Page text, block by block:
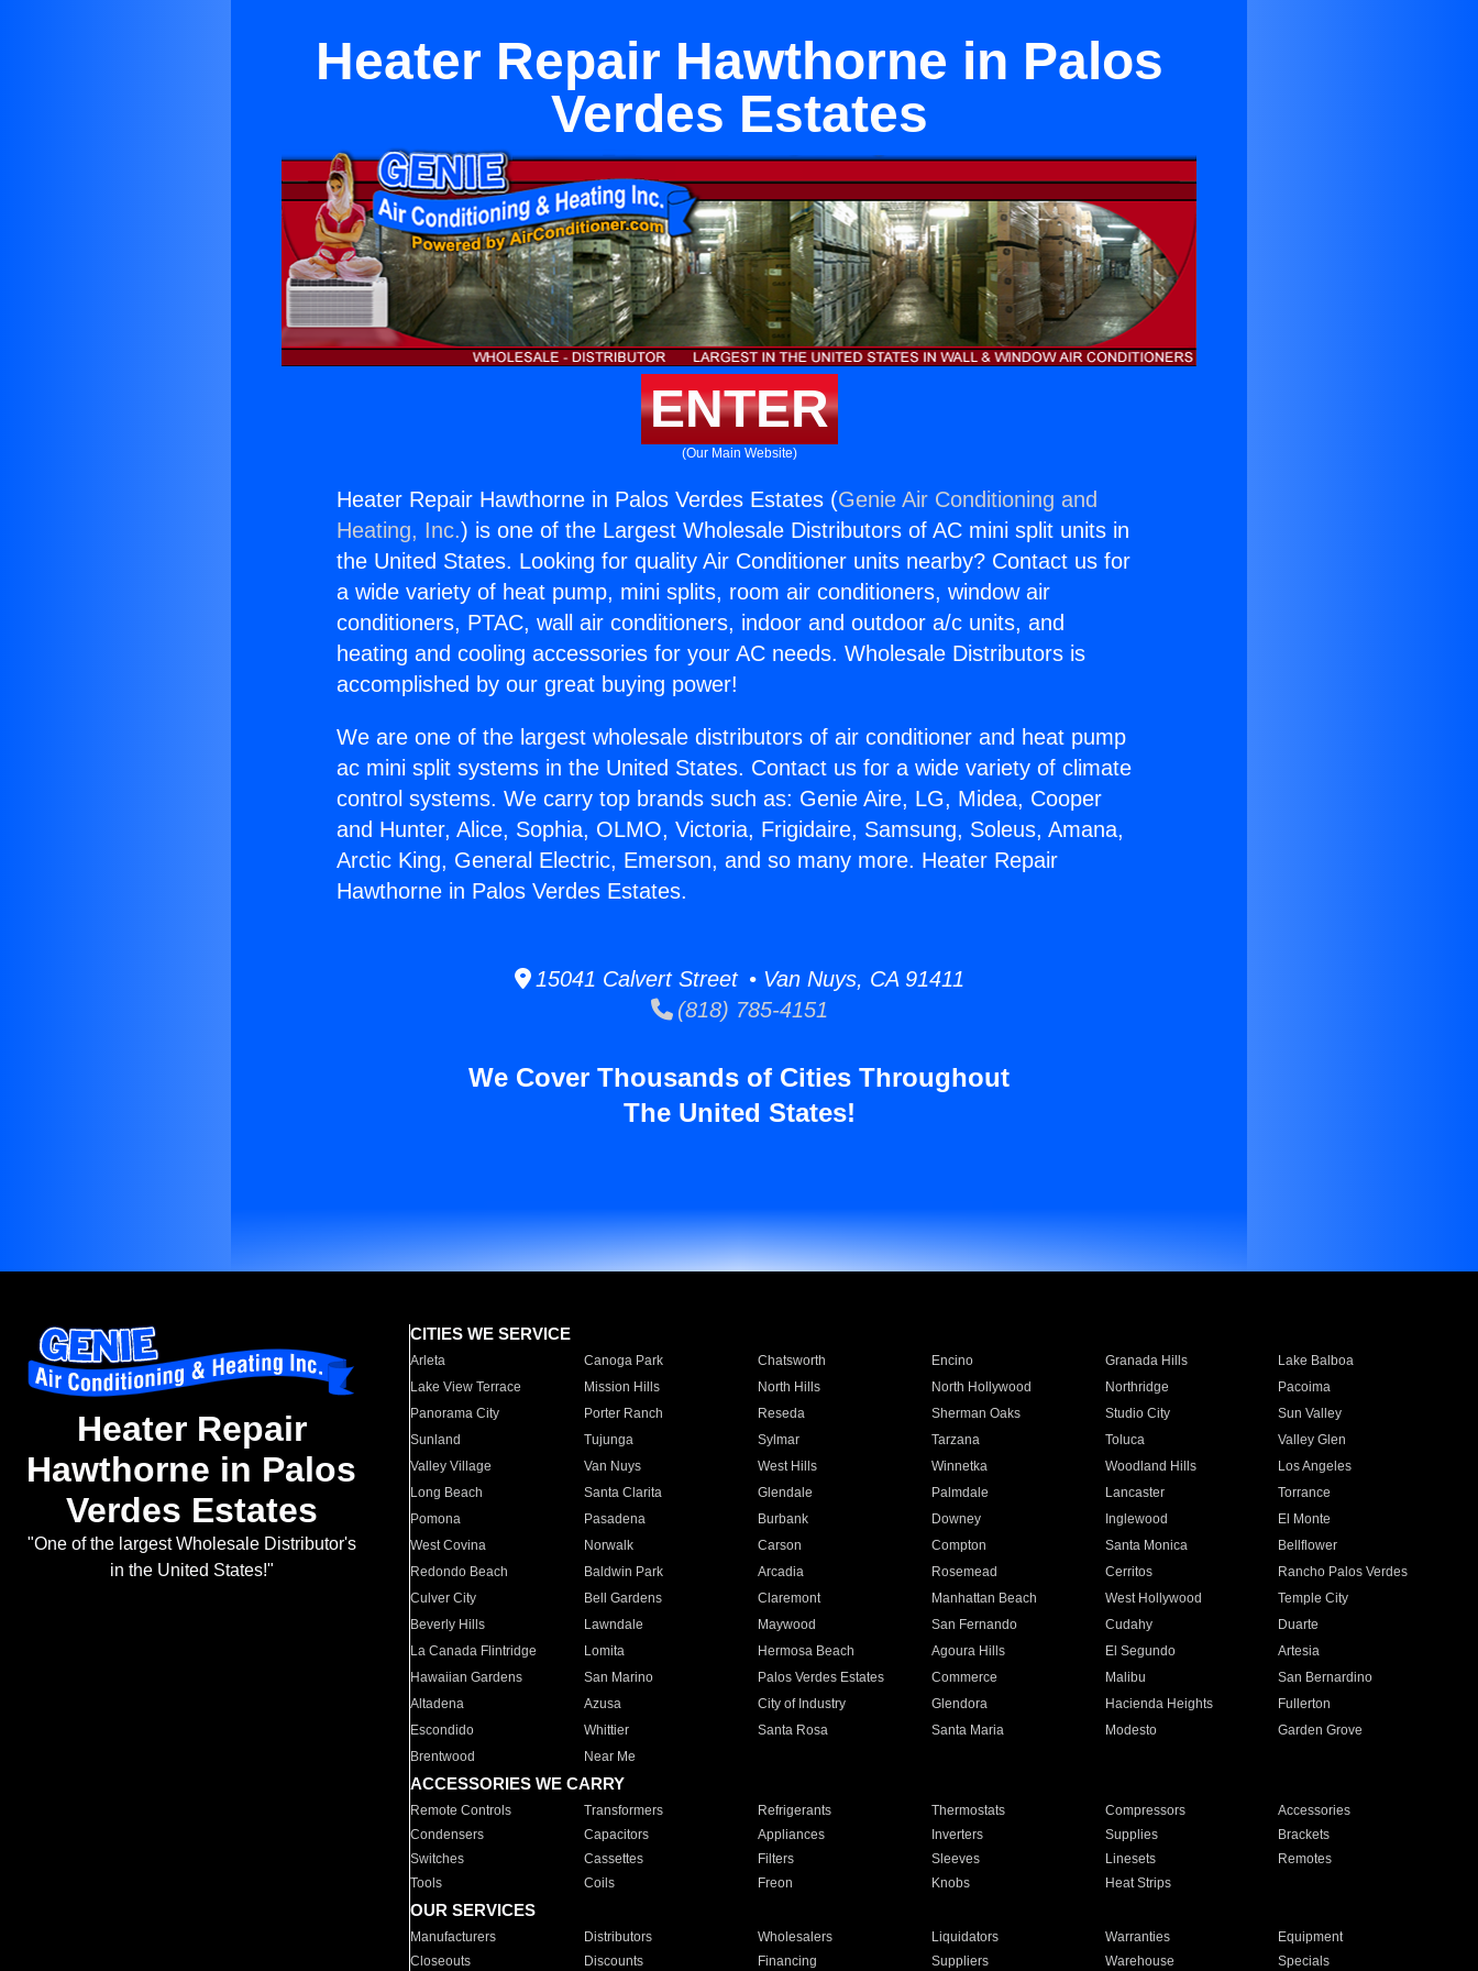
Heater Repair Hawthorne in Palos
Verdes Estates
ENTER
(Our Main Website)
Heater Repair Hawthorne in Palos Verdes Estates (Genie Air Conditioning and
Heating, Inc.) is one of the Largest Wholesale Distributors of AC mini split units in
the United States. Looking for quality Air Conditioner units nearby? Contact us for
a wide variety of heat pump, mini splits, room air conditioners, window air
conditioners, PTAC, wall air conditioners, indoor and outdoor a/c units, and
heating and cooling accessories for your AC needs. Wholesale Distributors is
accomplished by our great buying power!
We are one of the largest wholesale distributors of air conditioner and heat pump
ac mini split systems in the United States. Contact us for a wide variety of climate
control systems. We carry top brands such as: Genie Aire, LG, Midea, Cooper
and Hunter, Alice, Sophia, OLMO, Victoria, Frigidaire, Samsung, Soleus, Amana,
Arctic King, General Electric, Emerson, and so many more. Heater Repair
Hawthorne in Palos Verdes Estates.
15041 Calvert Street • Van Nuys, CA 91411
(818) 785-4151
We Cover Thousands of Cities Throughout
The United States!
Heater Repair
Hawthorne in Palos
Verdes Estates
"One of the largest Wholesale Distributor's
in the United States!"
CITIES WE SERVICE
Arleta Canoga Park Chatsworth Encino Granada Hills
Lake Balboa
Lake View Terrace
Mission Hills North Hills North Hollywood Northridge
Pacoima
Panorama City
Porter Ranch Reseda Sherman Oaks Studio City
Sun Valley
Sunland
Tujunga Sylmar Tarzana Toluca
Valley Glen
Valley Village
Van Nuys West Hills Winnetka Woodland Hills
Los Angeles
Long Beach
Santa Clarita Glendale Palmdale Lancaster
Torrance
Pomona
Pasadena Burbank Downey Inglewood
El Monte
West Covina
Norwalk Carson Compton Santa Monica
Bellflower
Redondo Beach
Baldwin Park Arcadia Rosemead Cerritos
Rancho Palos Verdes
Culver City
Bell Gardens Claremont Manhattan Beach West Hollywood
Temple City
Beverly Hills
Lawndale Maywood San Fernando Cudahy
Duarte
La Canada Flintridge
Lomita Hermosa Beach Agoura Hills El Segundo
Artesia
Hawaiian Gardens
San Marino Palos Verdes Estates Commerce Malibu
San Bernardino
Altadena
Azusa City of Industry Glendora Hacienda Heights
Fullerton
Escondido
Whittier Santa Rosa Santa Maria Modesto
Garden Grove
Brentwood
Near Me
ACCESSORIES WE CARRY
Remote Controls Transformers Refrigerants Thermostats Compressors
Accessories
Condensers
Capacitors Appliances Inverters Supplies
Brackets
Switches
Cassettes Filters Sleeves Linesets
Remotes
Tools
Coils Freon Knobs Heat Strips
OUR SERVICES
Manufacturers Distributors Wholesalers Liquidators Warranties
Equipment
Closeouts
Discounts Financing Suppliers Warehouse Specials